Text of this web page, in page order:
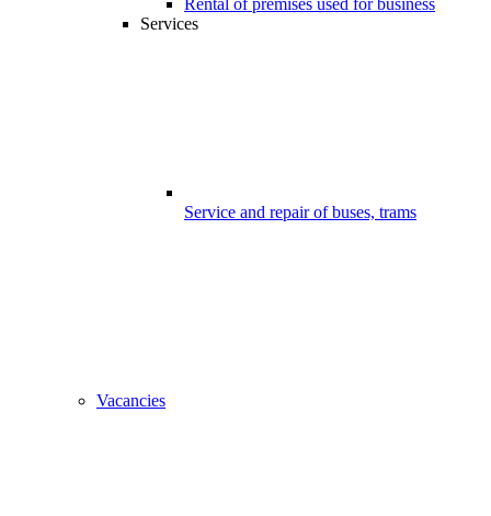
Rental of premises used for business
Services
Service and repair of buses, trams
Vacancies